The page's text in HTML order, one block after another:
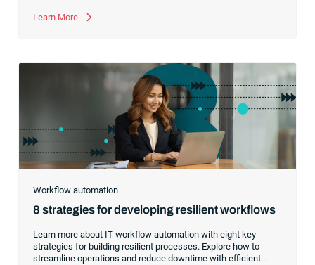
world automations rather than a gatekeeper of technical
Learn More
Workflow automation
8 strategies for developing resilient workflows
Learn more about IT workflow automation with eight key
strategies for building resilient processes. Explore how to
streamline operations and reduce downtime with efficient